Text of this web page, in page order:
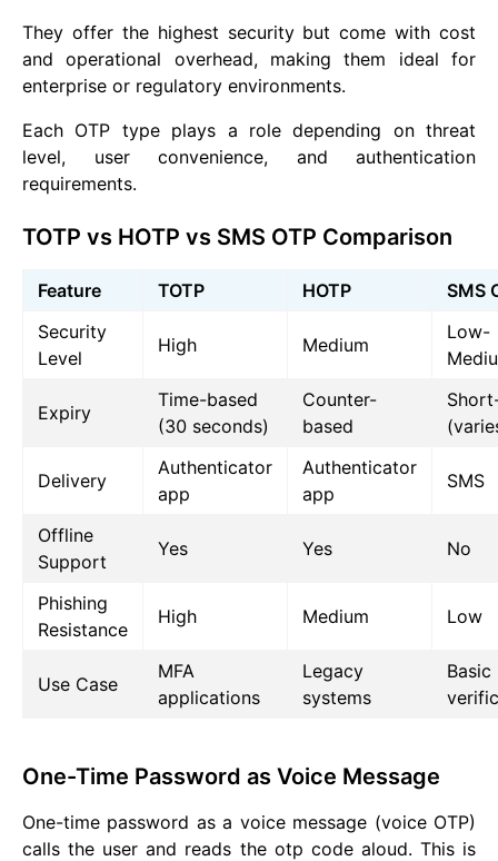
They offer the highest security but come with cost
and operational overhead, making them ideal for
enterprise or regulatory environments.
Each OTP type plays a role depending on threat
level, user convenience, and authentication
requirements.
TOTP vs HOTP vs SMS OTP Comparison
Feature TOTP HOTP
SMS
Security
Level
High Medium
Low-
Expiry
Time-based
(30 seconds)
Counter-
based
Delivery
Authenticator
app
Authenticator
app
SMS
Offline
Support
Yes Yes No
Phishing
Resistance
High Medium Low
Use Case
MFA
applications
Legacy
systems
Basic
One-Time Password as Voice Message
One-time password as a voice message (voice OTP)
calls the user and reads the otp code aloud. This is